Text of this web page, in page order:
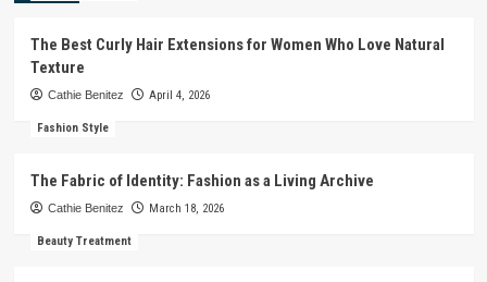
The Best Curly Hair Extensions for Women Who Love Natural
Texture
Cathie Benitez April 4, 2026
Fashion Style
The Fabric of Identity: Fashion as a Living Archive
Cathie Benitez March 18, 2026
Beauty Treatment